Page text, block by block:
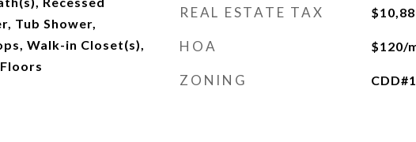
Tub Shower,
Walk-in Closet(s),
REAL ESTATE TAX
HOA $120/
ZONING